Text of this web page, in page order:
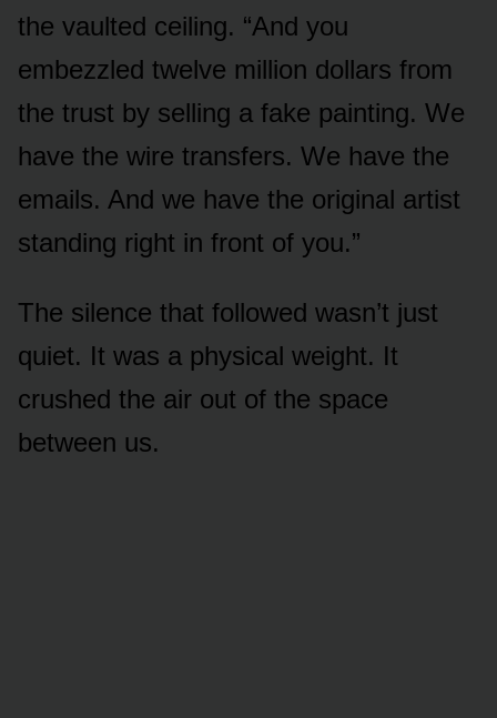
the vaulted ceiling. “And you
embezzled twelve million dollars from
the trust by selling a fake painting. We
have the wire transfers. We have the
emails. And we have the original artist
standing right in front of you.”
The silence that followed wasn’t just
quiet. It was a physical weight. It
crushed the air out of the space
between us.